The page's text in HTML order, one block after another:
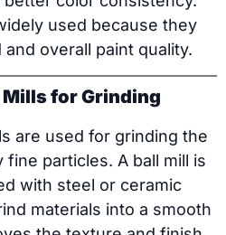
used because they
overall paint quality.
Mills for Grinding
are used for grinding the
particles. A ball mill is
with steel or ceramic
materials into a smooth